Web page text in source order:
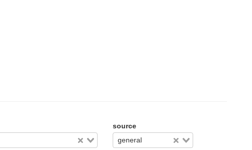
source
general